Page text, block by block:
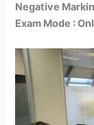
Negative
Exam Mode :